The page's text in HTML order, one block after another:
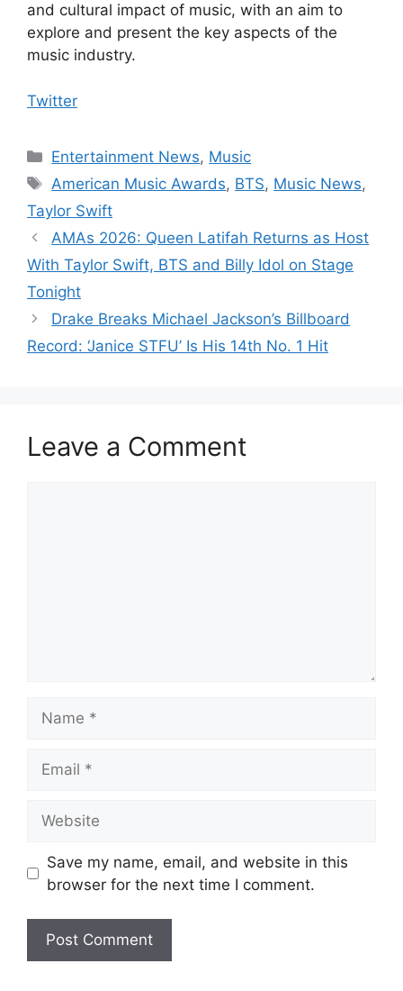
and cultural impact of music, with an aim to
explore and present the key aspects of the
music industry.
Twitter
Categories
Entertainment News, Music
Tags
American Music Awards, BTS, Music News,
Taylor Swift
AMAs 2026: Queen Latifah Returns as Host
With Taylor Swift, BTS and Billy Idol on Stage
Tonight
Drake Breaks Michael Jackson’s Billboard
Record: ‘Janice STFU’ Is His 14th No. 1 Hit
Leave a Comment
Save my name, email, and website in this
browser for the next time I comment.